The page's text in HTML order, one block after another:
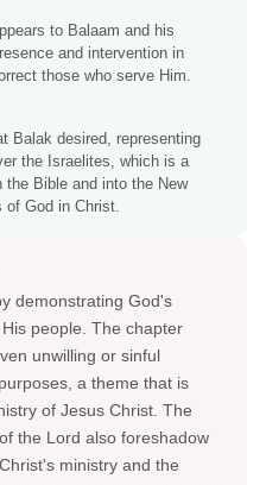
to Balaam and his
and intervention in
those who serve Him.
Balak desired, representing
the Israelites, which is a
Bible and into the New
of God in Christ.
demonstrating God's
people. The chapter
unwilling or sinful
a theme that is
of Jesus Christ. The
the Lord also foreshadow
ministry and the